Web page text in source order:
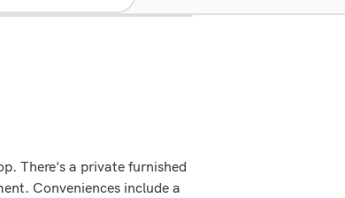
There's a private furnished
Conveniences include a